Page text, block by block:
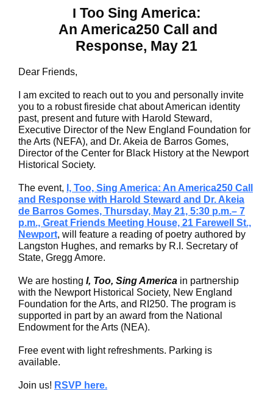
I Too Sing America:
An America250 Call and
Response, May 21
Dear Friends,
I am excited to reach out to you and personally invite
you to a robust fireside chat about American identity
past, present and future with Harold Steward,
Executive Director of the New England Foundation for
the Arts (NEFA), and Dr. Akeia de Barros Gomes,
Director of the Center for Black History at the Newport
Historical Society.
The event, I, Too, Sing America: An America250 Call
and Response with Harold Steward and Dr. Akeia
de Barros Gomes, Thursday, May 21, 5:30 p.m.– 7
p.m., Great Friends Meeting House, 21 Farewell St.,
Newport, will feature a reading of poetry authored by
Langston Hughes, and remarks by R.I. Secretary of
State, Gregg Amore.
We are hosting I, Too, Sing America in partnership
with the Newport Historical Society, New England
Foundation for the Arts, and RI250. The program is
supported in part by an award from the National
Endowment for the Arts (NEA).
Free event with light refreshments. Parking is
available.
Join us! RSVP here.